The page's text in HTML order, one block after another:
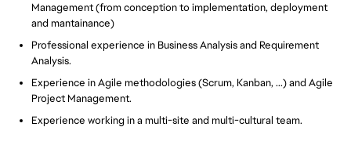
Management (from conception to implementation, deployment
and mantainance)
Professional experience in Business Analysis and Requirement
Analysis.
Experience in Agile methodologies (Scrum, Kanban, ...) and Agile
Project Management.
Experience working in a multi-site and multi-cultural team.